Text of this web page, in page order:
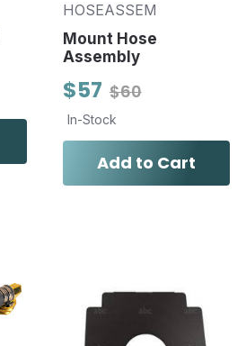
HOSEASSEM
Mount Hose
Assembly
$60
$57
In-Stock
Add to Cart